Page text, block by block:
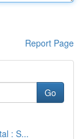
Report Page
Go
: S...